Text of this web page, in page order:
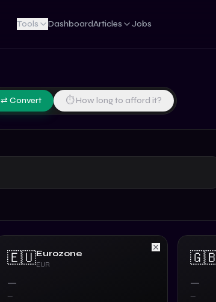
Tools DashboardArticles Jobs
⇄ Convert ⏱ How long to afford it?
🇪🇺Eurozone
EUR
—
—
—
—